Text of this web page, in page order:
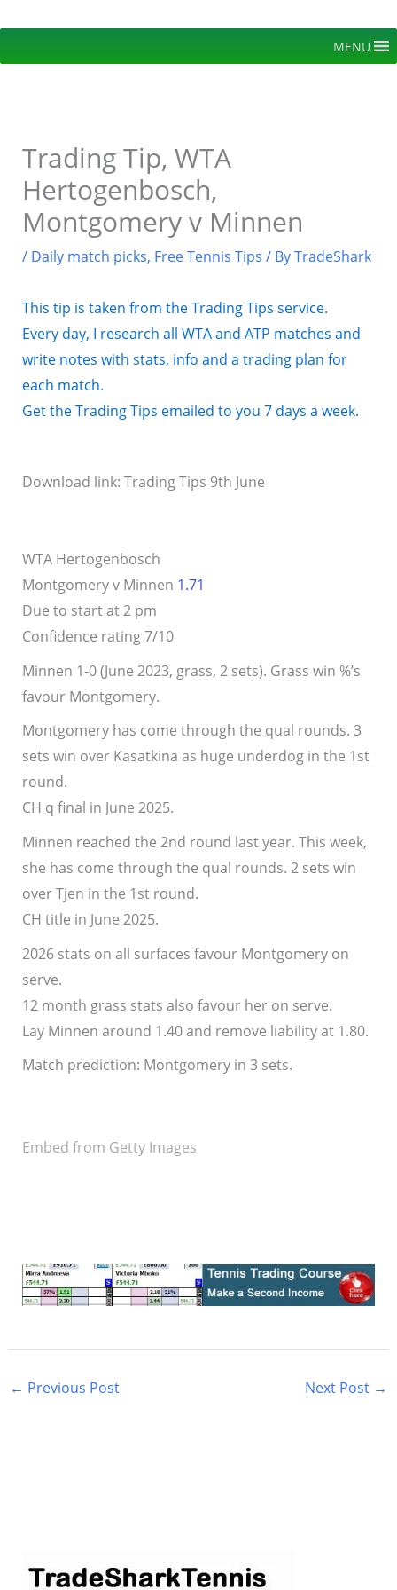
content
MENU
Trading Tip, WTA
Hertogenbosch,
Montgomery v Minnen
/ Daily match picks, Free Tennis Tips / ByTradeShark
This tip is taken from the Trading Tips service.
Every day, I research all WTA and ATP matches and
write notes with stats, info and a trading plan for
each match.
Get the Trading Tips emailed to you 7 days a week.
Download link: Trading Tips 9th June
WTA Hertogenbosch
Montgomery v Minnen 1.71
Due to start at 2 pm
Confidence rating 7/10
Minnen 1-0 (June 2023, grass, 2 sets). Grass win %’s
favour Montgomery.
Montgomery has come through the qual rounds. 3
sets win over Kasatkina as huge underdog in the 1st
round.
CH q final in June 2025.
Minnen reached the 2nd round last year. This week,
she has come through the qual rounds. 2 sets win
over Tjen in the 1st round.
CH title in June 2025.
2026 stats on all surfaces favour Montgomery on
serve.
12 month grass stats also favour her on serve.
Lay Minnen around 1.40 and remove liability at 1.80.
Match prediction: Montgomery in 3 sets.
Embed from Getty Images
← Previous Post Next Post →
e